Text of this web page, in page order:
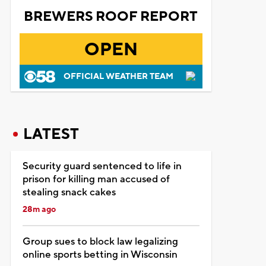
BREWERS ROOF REPORT
OPEN
OFFICIAL WEATHER TEAM
LATEST
Security guard sentenced to life in
prison for killing man accused of
stealing snack cakes
28m ago
Group sues to block law legalizing
online sports betting in Wisconsin